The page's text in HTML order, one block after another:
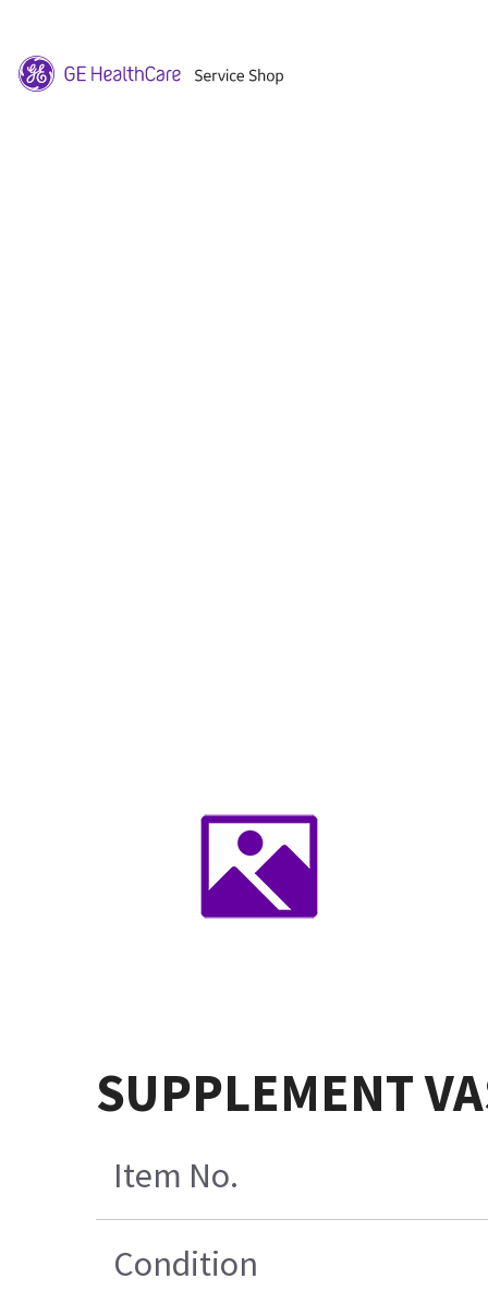
SUPPLEMENT
Item No.
Condition